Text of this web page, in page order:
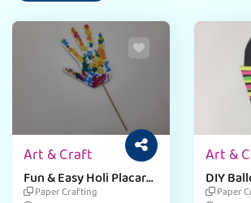
Art & Craft
Fun & Easy Holi Placard
Craft for Preschoolers
Paper Crafting
Art &
DIY
Craft for
Paper